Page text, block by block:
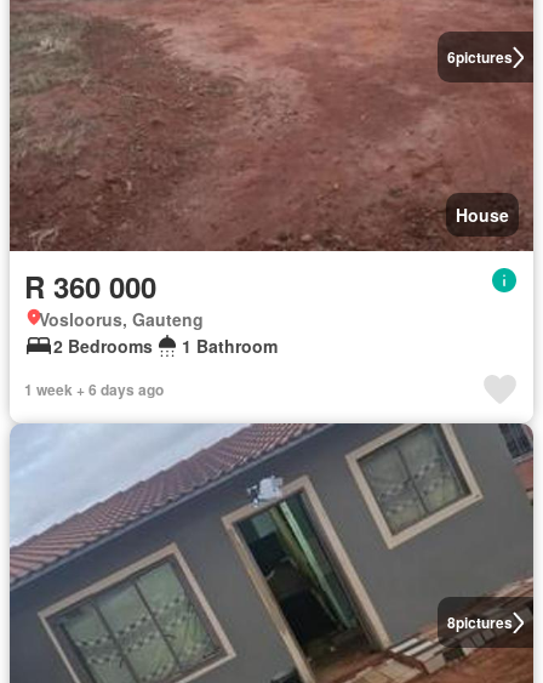
6pictures
House
R 360 000
Vosloorus, Gauteng
2 Bedrooms
1 Bathroom
1 week + 6 days ago
8pictures